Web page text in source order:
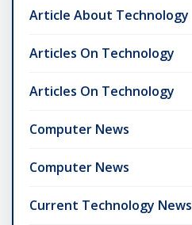
Article About Technology
Articles On Technology
Articles On Technology
Computer News
Computer News
Current Technology News